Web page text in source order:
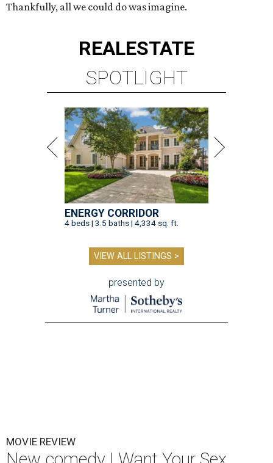
Thankfully, all we could do was imagine.
REALESTATE
SPOTLIGHT
ENERGY CORRIDOR
4 beds | 3.5 baths | 4,334 sq. ft.
VIEW ALL LISTINGS >
presented by
MOVIE REVIEW